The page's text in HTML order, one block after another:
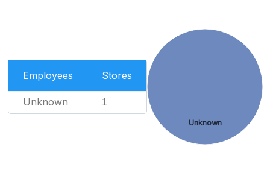
Employees Stores
Unknown 1
Unknown